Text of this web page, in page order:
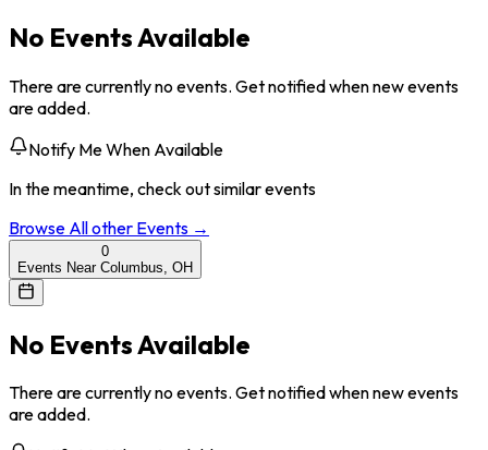
No Events Available
There are currently no events. Get notified when new events
are added.
Notify Me When Available
In the meantime, check out similar events
Browse Allother Events →
0
Events Near Columbus, OH
No Events Available
There are currently no events. Get notified when new events
are added.